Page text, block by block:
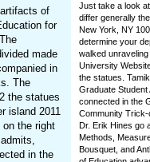
of
for
made
in
The
the statues
island 2011
the right
in the
Just take a look
differ generally
New York, NY
determine your
walked
University
the statues.
Graduate Student
connected in the
Community
Dr. Erik Hines go
Methods,
Bousquet, and